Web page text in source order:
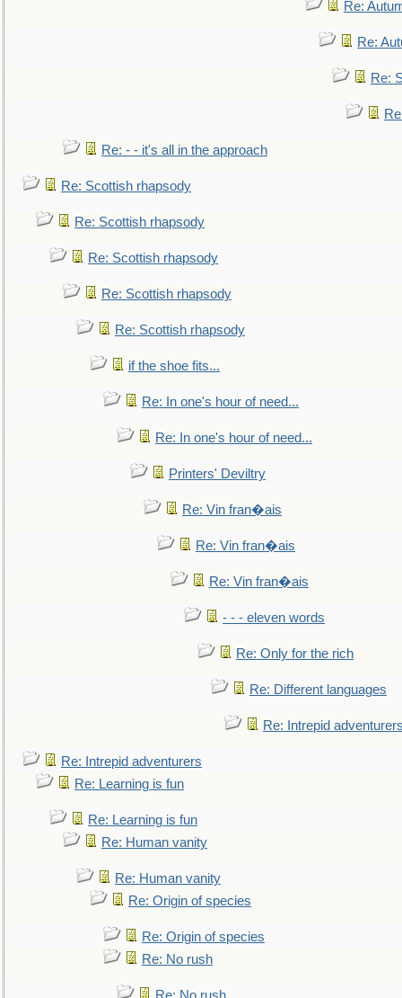
Re:
Re:
Re:
Re: - - it's all in the approach
Re: Scottish rhapsody
Re: Scottish rhapsody
Re: Scottish rhapsody
Re: Scottish rhapsody
Re: Scottish rhapsody
if the shoe fits...
Re: In one's hour of need...
Re: In one's hour of need...
Printers' Deviltry
Re: Vin fran�ais
Re: Vin fran�ais
Re: Vin fran�ais
- - - eleven words
Re: Only for the rich
Re: Different languages
Re: Intrepid
Re: Intrepid adventurers
Re: Learning is fun
Re: Learning is fun
Re: Human vanity
Re: Human vanity
Re: Origin of species
Re: Origin of species
Re: No rush